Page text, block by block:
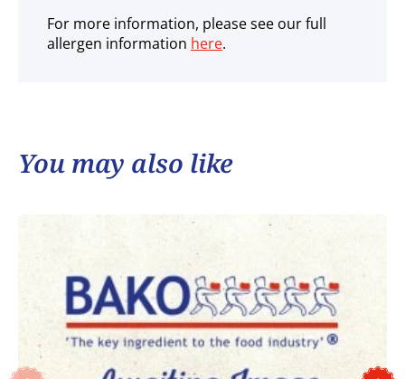
For more information, please see our full
allergen information here.
You may also like